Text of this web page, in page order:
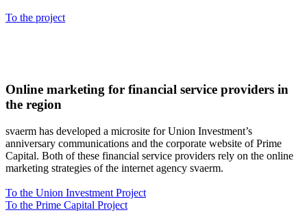
To the project
Online marketing for financial service providers in
the region
svaerm has developed a microsite for Union Investment’s
anniversary communications and the corporate website of Prime
Capital. Both of these financial service providers rely on the online
marketing strategies of the internet agency svaerm.
To the Union Investment Project
To the Prime Capital Project